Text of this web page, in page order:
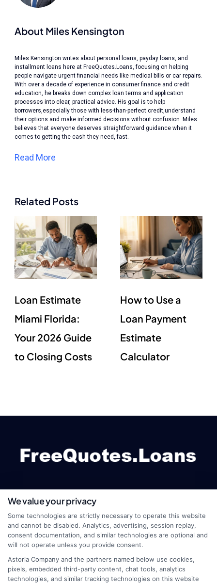
About Miles Kensington
Miles Kensington writes about personal loans, payday loans, and
installment loans here at FreeQuotes.Loans, focusing on helping
people navigate urgent financial needs like medical bills or car repairs.
With over a decade of experience in consumer finance and credit
education, he breaks down complex loan terms and application
processes into clear, practical advice. His goal is to help
borrowers,especially those with less-than-perfect credit,understand
their options and make informed decisions without confusion. Miles
believes that everyone deserves straightforward guidance when it
comes to getting the cash they need, fast.
Read More
Related Posts
Loan Estimate
Miami Florida:
Your 2026 Guide
to Closing Costs
How to Use a
Loan Payment
Estimate
Calculator
webteam@astoriacompany.com
Home
How It Works Terms
We value your privacy
Some technologies are strictly necessary to operate this website
and cannot be disabled. Analytics, advertising, session replay,
consent documentation, and similar technologies are optional and
will not operate unless you provide consent.
Astoria Company and the partners named below use cookies,
pixels, embedded third-party content, chat tools, analytics
technologies, and similar tracking technologies on this website